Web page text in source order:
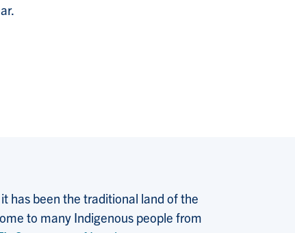
has been the traditional land of the
to many Indigenous people from